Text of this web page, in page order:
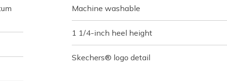
Machine washable
1 1/4-inch heel height
Skechers® logo detail